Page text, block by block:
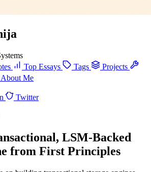
Top Essays Tags
Projects
About Me
Twitter
LSM-Backed
from First Principles